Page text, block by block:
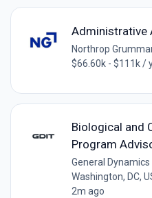
Administrative
Northrop
$66.60k - $111k /
Biological and
Program
General
Washington, DC,
2m ago